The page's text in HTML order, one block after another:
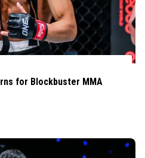
for Blockbuster MMA